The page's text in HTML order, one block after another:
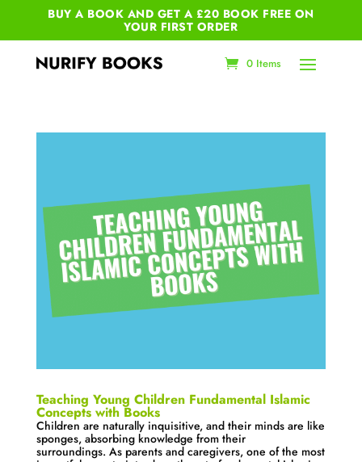
BUY A BOOK AND GET A £20 BOOK FREE ON
YOUR FIRST ORDER
0 Items
Teaching Young Children Fundamental Islamic
Concepts with Books
Children are naturally inquisitive, and their minds are like
sponges, absorbing knowledge from their
surroundings. As parents and caregivers, one of the most